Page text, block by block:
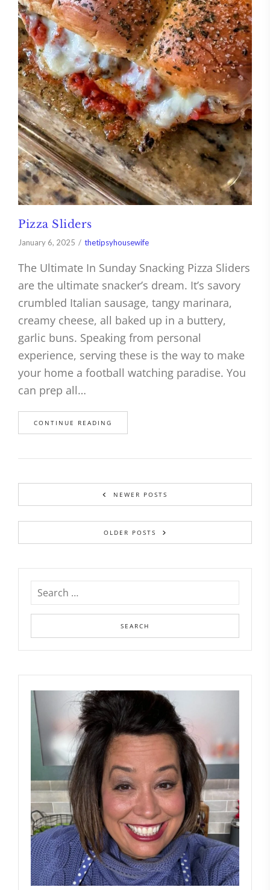
Pizza Sliders
January 6, 2025 thetipsyhousewife
The Ultimate In Sunday Snacking Pizza Sliders
are the ultimate snacker’s dream. It’s savory
crumbled Italian sausage, tangy marinara,
creamy cheese, all baked up in a buttery,
garlic buns. Speaking from personal
experience, serving these is the way to make
your home a football watching paradise. You
can prep all…
CONTINUE READING
NEWER POSTS
OLDER POSTS